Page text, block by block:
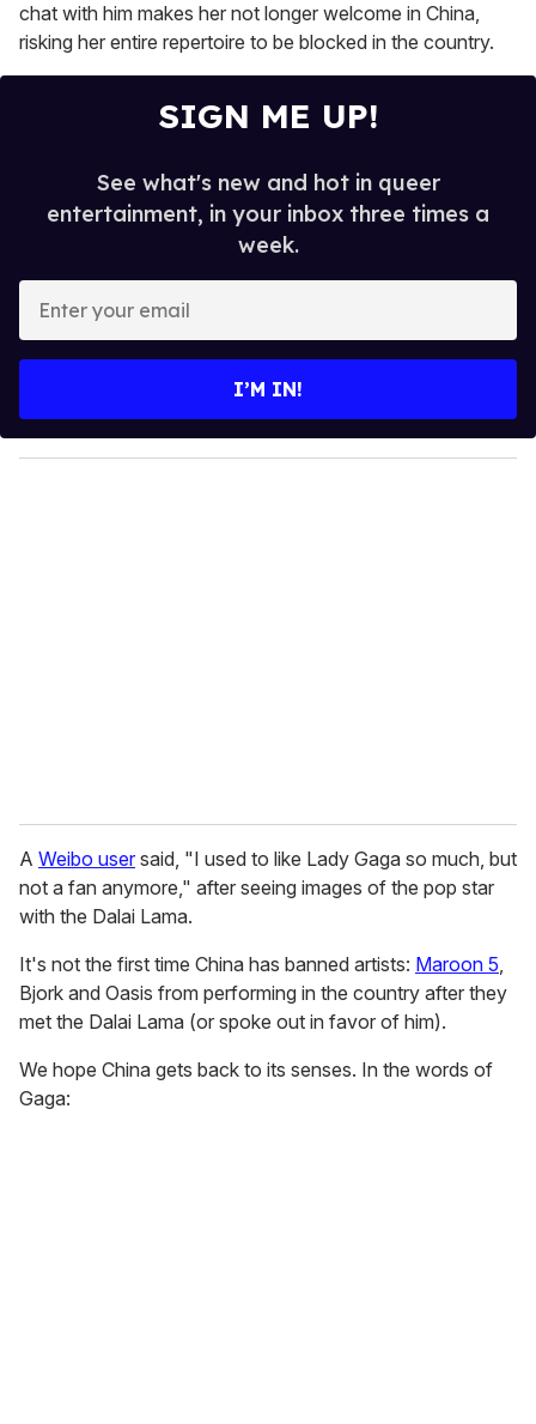
chat with him makes her not longer welcome in China,
risking her entire repertoire to be blocked in the country.
SIGN ME UP!
See what's new and hot in queer
entertainment, in your inbox three times a
week.
y
o
I’M IN!
A Weibo user said, "I used to like Lady Gaga so much, but
not a fan anymore," after seeing images of the pop star
with the Dalai Lama.
It's not the first time China has banned artists: Maroon 5,
Bjork and Oasis from performing in the country after they
met the Dalai Lama (or spoke out in favor of him).
We hope China gets back to its senses. In the words of
Gaga: